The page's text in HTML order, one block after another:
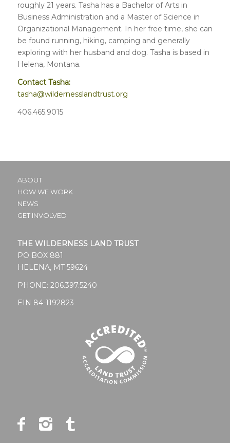
roughly 21 years. Tasha has a Bachelor of Arts in
Business Administration and a Master of Science in
Organizational Management. In her free time, she can
be found running, hiking, camping and generally
exploring with her husband and dog. Tasha is based in
Helena, Montana.
Contact Tasha:
tasha@wildernesslandtrust.org
406.465.9015
ABOUT
HOW WE WORK
NEWS
GET INVOLVED
THE WILDERNESS LAND TRUST
PO BOX 881
HELENA, MT 59624
PHONE: 206.397.5240
EIN 84-1192823